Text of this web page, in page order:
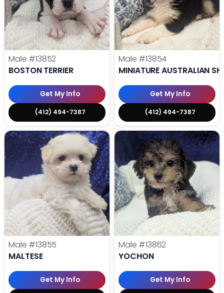
Male #13852
BOSTON TERRIER
Get My Info
(412) 494-7387
Male #13854
MINIATURE AUSTRALIAN
Get My Info
(412) 494-7387
Male #13855
MALTESE
Get My Info
Male #13862
YOCHON
Get My Info